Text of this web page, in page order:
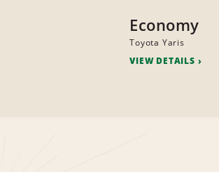
Economy
Toyota Yaris
VIEW DETAILS